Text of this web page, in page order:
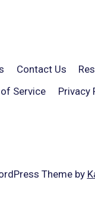
Contact Us
Service
Privacy
Theme by